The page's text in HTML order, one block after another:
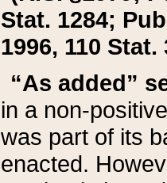
Stat. 1284;
1996, 110 Stat.
“As added”
in a non-
was part of its
enacted.